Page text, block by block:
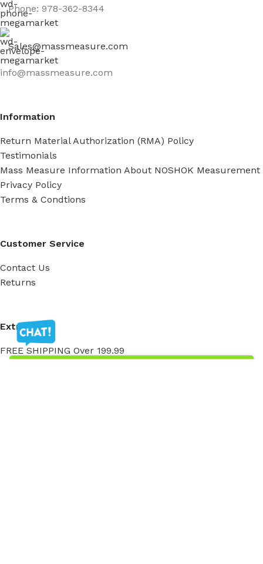
Phone: 978-362-8344
Sales@massmeasure.com
info@massmeasure.com
Information
Return Material Authorization (RMA) Policy
Testimonials
Mass Measure Information About NOSHOK Measurement
Privacy Policy
Terms & Condtions
Customer Service
Contact Us
Returns
Extra
FREE SHIPPING Over 199.99